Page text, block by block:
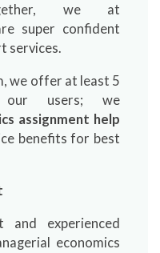
we at
super confident
services.
we offer at least 5
our users; we
assignment help
benefits for best
experienced
economics